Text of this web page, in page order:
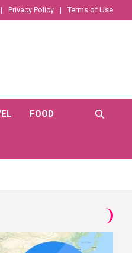
Privacy Policy Terms of Use
FOOD